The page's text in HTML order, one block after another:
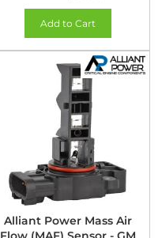
Add to Cart
Alliant Power Mass Air